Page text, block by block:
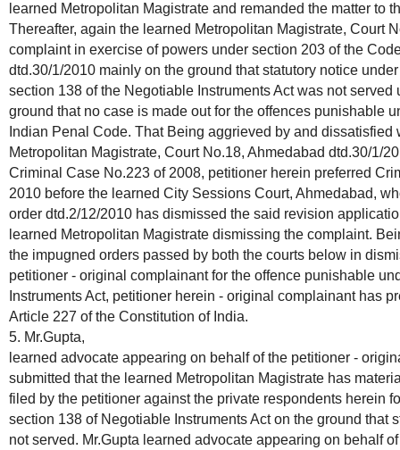
learned Metropolitan Magistrate and remanded the matter to
Thereafter, again the learned Metropolitan Magistrate, Court
complaint in exercise of powers under section 203 of the
dtd.30/1/2010 mainly on the ground that statutory notice under
section 138 of the Negotiable Instruments Act was not
ground that no case is made out for the offences punishable
Indian Penal Code. That Being aggrieved by and
Metropolitan Magistrate, Court No.18, Ahmedabad dtd.30/1/
Criminal Case No.223 of 2008, petitioner herein preferred
2010 before the learned City Sessions Court, Ahmedabad,
order dtd.2/12/2010 has dismissed the said revision
learned Metropolitan Magistrate dismissing the complaint.
the impugned orders passed by both the courts below in
petitioner - original complainant for the offence punishable
Instruments Act, petitioner herein - original complainant has
Article 227 of the Constitution of India.
5. Mr.Gupta,
learned advocate appearing on behalf of the petitioner -
submitted that the learned Metropolitan Magistrate has
filed by the petitioner against the private respondents herein
section 138 of Negotiable Instruments Act on the ground that
not served. Mr.Gupta learned advocate appearing on behalf